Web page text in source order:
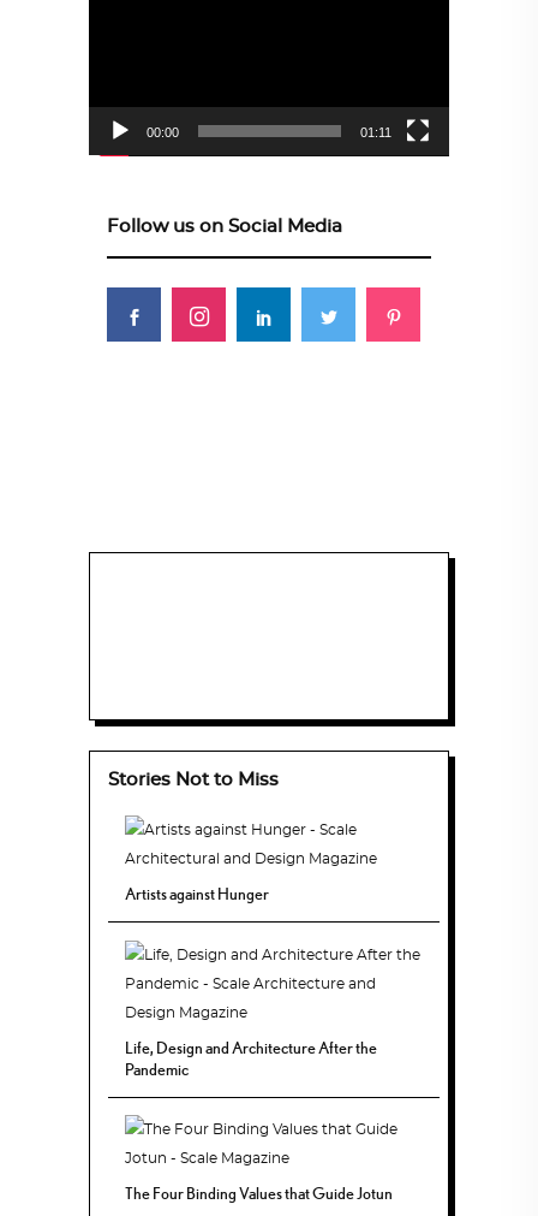
00:00 01:11
Follow us on Social Media
Stories Not to Miss
Artists against Hunger
Life, Design and Architecture After the
Pandemic
The Four Binding Values that Guide Jotun